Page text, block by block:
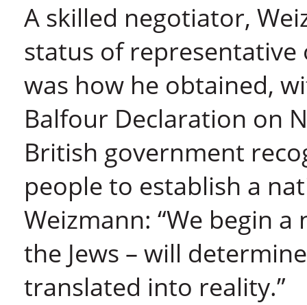
A skilled negotiator,
status of
was how he obtained,
Balfour Declaration on
British government
people to establish a
Weizmann: “We begin
the Jews – will
translated into reality.”